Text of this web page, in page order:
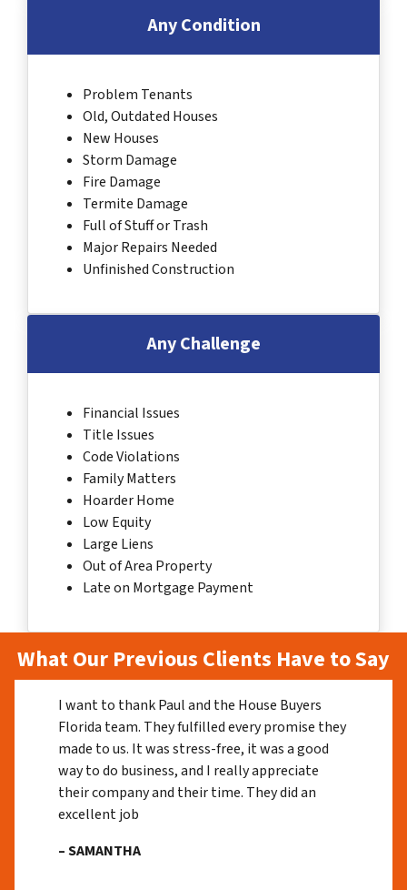
Any Condition
Problem Tenants
Old, Outdated Houses
New Houses
Storm Damage
Fire Damage
Termite Damage
Full of Stuff or Trash
Major Repairs Needed
Unfinished Construction
Any Challenge
Financial Issues
Title Issues
Code Violations
Family Matters
Hoarder Home
Low Equity
Large Liens
Out of Area Property
Late on Mortgage Payment
What Our Previous Clients Have to Say
I want to thank Paul and the House Buyers
Florida team. They fulfilled every promise they
made to us. It was stress-free, it was a good
way to do business, and I really appreciate
their company and their time. They did an
excellent job
– SAMANTHA